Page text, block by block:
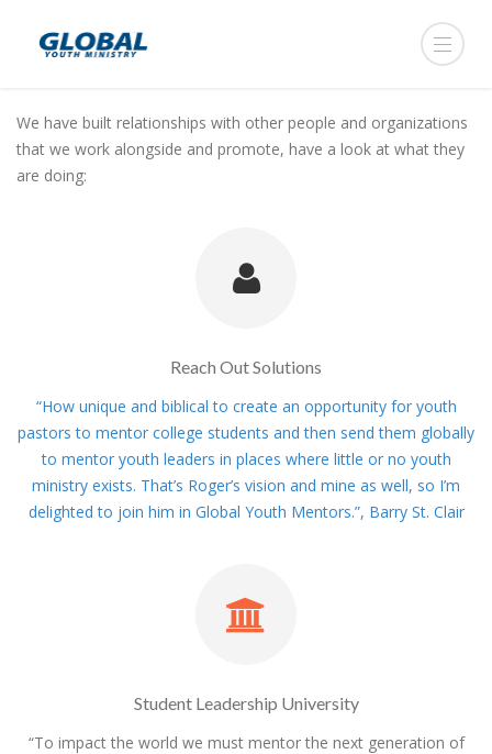
We have built relationships with other people and organizations
that we work alongside and promote, have a look at what they
are doing:
Reach Out Solutions
“How unique and biblical to create an opportunity for youth
pastors to mentor college students and then send them globally
to mentor youth leaders in places where little or no youth
ministry exists. That’s Roger’s vision and mine as well, so I’m
delighted to join him in Global Youth Mentors.”, Barry St. Clair
Student Leadership University
“To impact the world we must mentor the next generation of